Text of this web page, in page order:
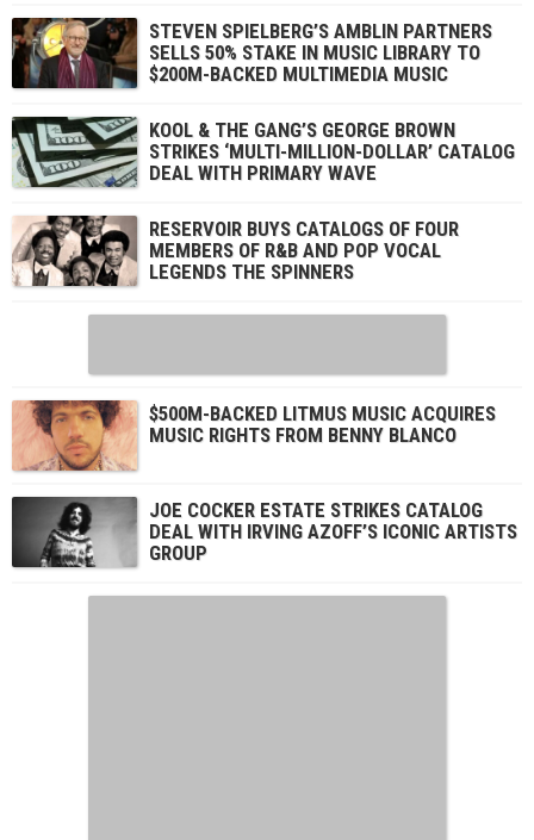
STEVEN SPIELBERG’S AMBLIN PARTNERS
SELLS 50% STAKE IN MUSIC LIBRARY TO
$200M-BACKED MULTIMEDIA MUSIC
KOOL & THE GANG’S GEORGE BROWN
STRIKES ‘MULTI-MILLION-DOLLAR’ CATALOG
DEAL WITH PRIMARY WAVE
RESERVOIR BUYS CATALOGS OF FOUR
MEMBERS OF R&B AND POP VOCAL
LEGENDS THE SPINNERS
$500M-BACKED LITMUS MUSIC ACQUIRES
MUSIC RIGHTS FROM BENNY BLANCO
JOE COCKER ESTATE STRIKES CATALOG
DEAL WITH IRVING AZOFF’S ICONIC ARTISTS
GROUP